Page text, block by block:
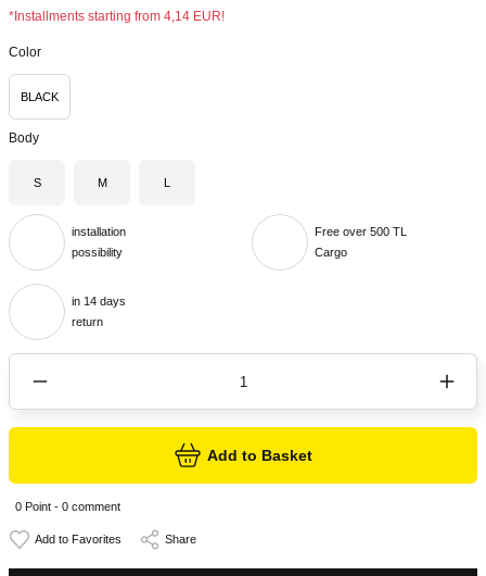
*Installments starting from 4,14 EUR!
Color
BLACK
Body
S M L
installation
possibility
Free over 500 TL
Cargo
in 14 days
return
Add to Basket
0 Point - 0 comment
Share